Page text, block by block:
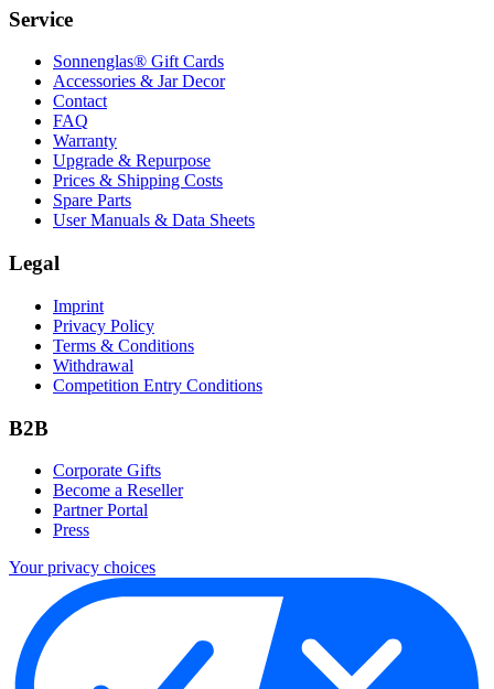
Service
Sonnenglas® Gift Cards
Accessories & Jar Decor
Contact
FAQ
Warranty
Upgrade & Repurpose
Prices & Shipping Costs
Spare Parts
User Manuals & Data Sheets
Legal
Imprint
Privacy Policy
Terms & Conditions
Withdrawal
Competition Entry Conditions
B2B
Corporate Gifts
Become a Reseller
Partner Portal
Press
Your privacy choices